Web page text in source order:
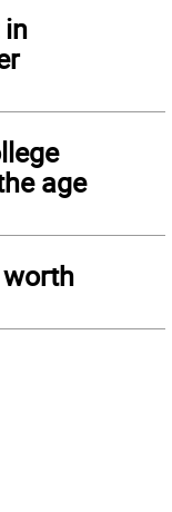
age
worth